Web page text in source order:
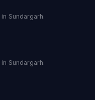
Sundargarh.
Sundargarh.